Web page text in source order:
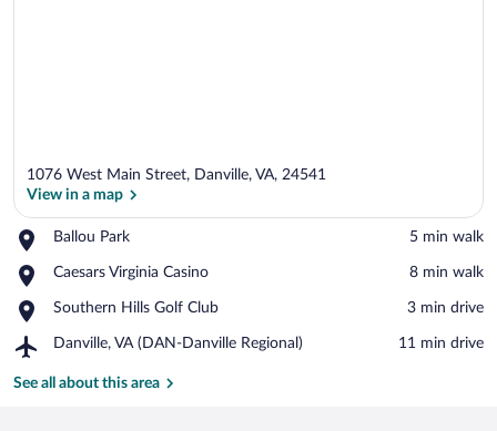
1076 West Main Street, Danville, VA, 24541
View in a map
Ballou Park
Place,
Park
‪5 min walk‬
Caesars Virginia Casino
Place,
Virginia
‪8 min walk‬
Southern Hills Golf Club
Place,
Hills
Club
‪3 min drive‬
Danville, VA (DAN-Danville Regional)
Airport,
VA
‪11 min drive‬
See all about this area